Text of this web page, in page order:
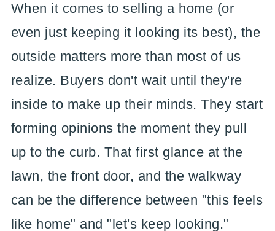
When it comes to selling a home (or
even just keeping it looking its best), the
outside matters more than most of us
realize. Buyers don't wait until they're
inside to make up their minds. They start
forming opinions the moment they pull
up to the curb. That first glance at the
lawn, the front door, and the walkway
can be the difference between "this feels
like home" and "let's keep looking."